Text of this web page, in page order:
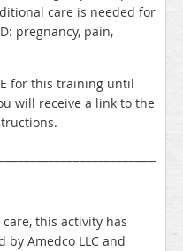
care is needed for
pregnancy, pain,
for this training until
will receive a link to the
this activity has
Amedco LLC and